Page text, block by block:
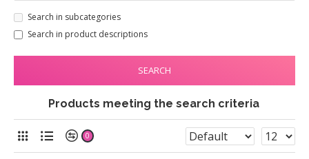
Search in subcategories
Search in product descriptions
SEARCH
Products meeting the search criteria
0